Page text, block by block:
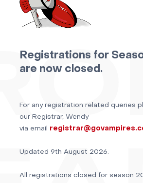
Registrations for
are now closed.
For any registration related queries
our Registrar, Wendy
via email
Updated 9th August 2026.
All registrations closed for season